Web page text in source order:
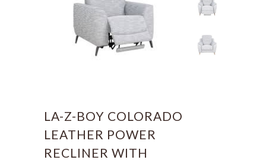
LA-Z-BOY COLORADO
LEATHER POWER
RECLINER WITH